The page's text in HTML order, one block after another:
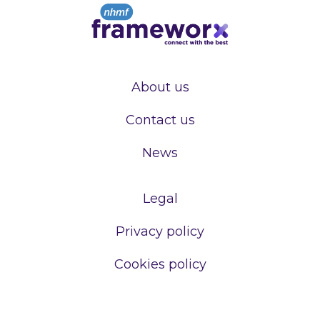
About us
Contact us
News
Legal
Privacy policy
Cookies policy